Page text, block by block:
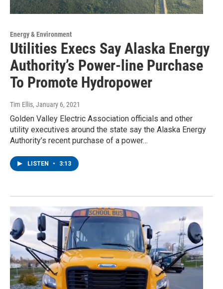
Energy & Environment
Utilities Execs Say Alaska Energy
Authority’s Power-line Purchase
To Promote Hydropower
Tim Ellis, January 6, 2021
Golden Valley Electric Association officials and other
utility executives around the state say the Alaska Energy
Authority’s recent purchase of a power…
LISTEN • 3:13